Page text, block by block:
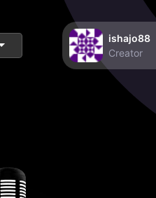
ishajo88
Creator